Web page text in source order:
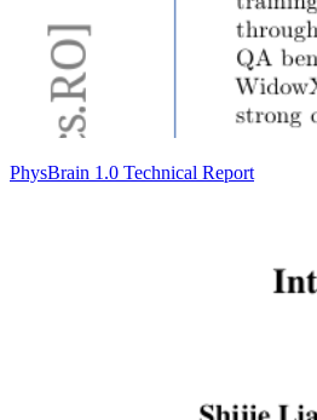
PhysBrain 1.0 Technical Report